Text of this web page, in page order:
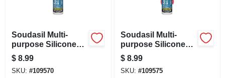
Soudasil Multi-
purpose Silicone
Caulk, White, 10.1
Oz.
$ 8.99
SKU: #109570
Soudasil Multi-
purpose Silicone
Caulk, Clear, 10.1
Oz.
$ 8.99
SKU: #109575